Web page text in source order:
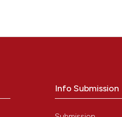
Info Submission